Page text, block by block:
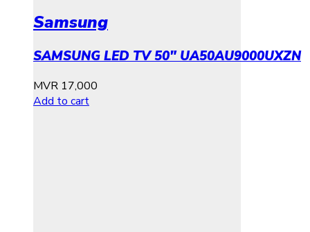
Samsung
SAMSUNG LED TV 50″ UA50AU9000UXZN
MVR 17,000
Add to cart